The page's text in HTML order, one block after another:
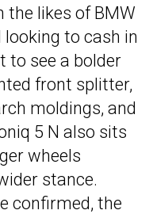
likes of BMW
looking to cash in
to see a bolder
front splitter,
moldings, and
5 N also sits
wheels
stance.
confirmed, the